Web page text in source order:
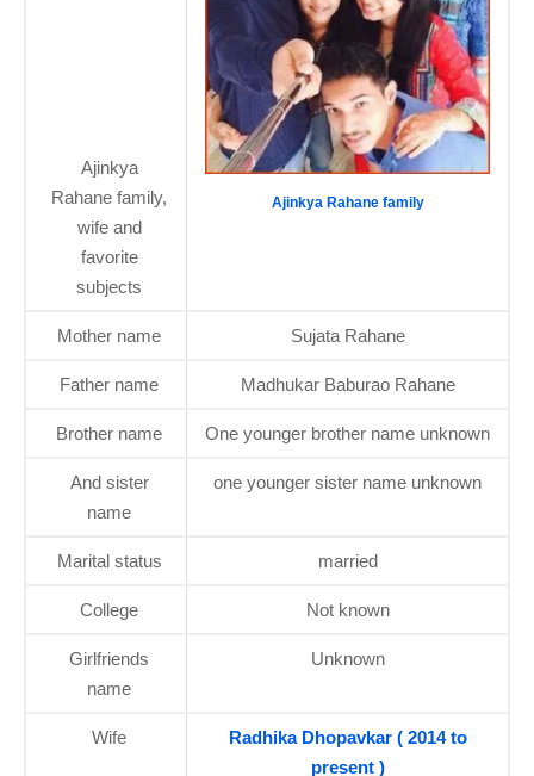
Ajinkya
Rahane family,
wife and
favorite
subjects
Ajinkya Rahane family
Mother name Sujata Rahane
Father name Madhukar Baburao Rahane
Brother name One younger brother name unknown
And sister
name
one younger sister name unknown
Marital status married
College Not known
Girlfriends
name
Unknown
Wife
Radhika Dhopavkar ( 2014 to
present )